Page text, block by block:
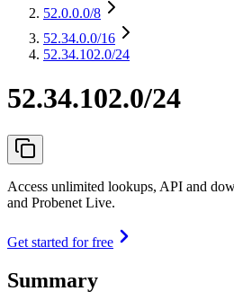
52.0.0.0/8
52.34.0.0/16
52.34.102.0/24
52.34.102.0/24
Access unlimited lookups, API and
and Probenet Live.
Get started for free
Summary